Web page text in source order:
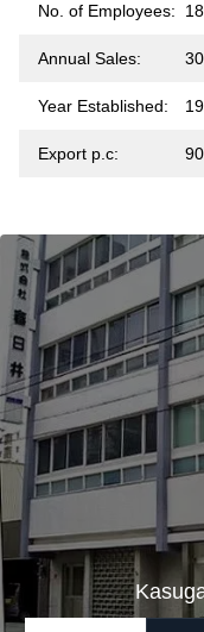
No. of Employees:
Annual Sales:
Year Established:
Export p.c: